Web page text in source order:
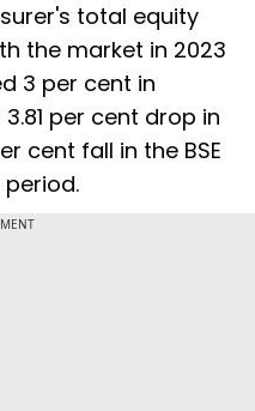
total equity
the market in 2023
3 per cent in
per cent drop in
cent fall in the BSE